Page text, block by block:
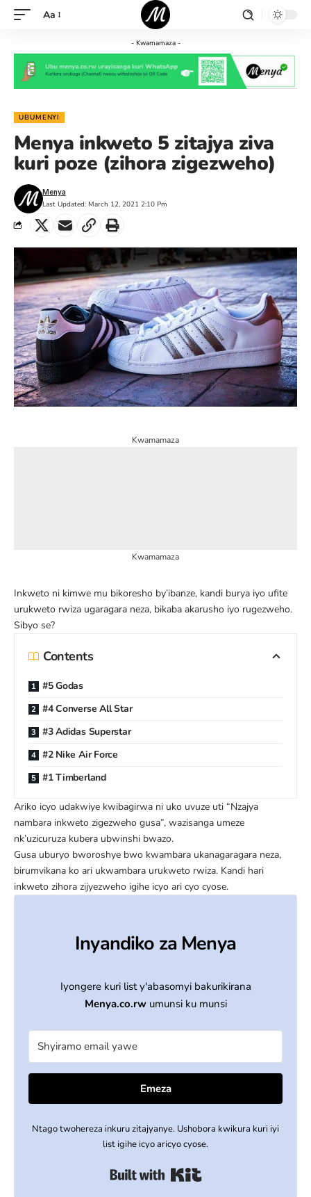
Aa
- Kwamamaza -
UBUMENYI
Menya inkweto 5 zitajya ziva
kuri poze (zihora zigezweho)
Last Updated: March 12, 2021 2:10 Pm
Menya
Kwamamaza
Kwamamaza
Inkweto ni kimwe mu bikoresho by’ibanze, kandi burya iyo ufite
urukweto rwiza ugaragara neza, bikaba akarusho iyo rugezweho.
Sibyo se?
Contents
#5 Godas
#4 Converse All Star
#3 Adidas Superstar
#2 Nike Air Force
#1 Timberland
Ariko icyo udakwiye kwibagirwa ni uko uvuze uti “Nzajya
nambara inkweto zigezweho gusa”, wazisanga umeze
nk’uzicuruza kubera ubwinshi bwazo.
Gusa uburyo bworoshye bwo kwambara ukanagaragara neza,
birumvikana ko ari ukwambara urukweto rwiza. Kandi hari
inkweto zihora zijyezweho igihe icyo ari cyo cyose.
Inyandiko za Menya
Iyongere kuri list y'abasomyi bakurikirana
Menya.co.rw umunsi ku munsi
Emeza
Ntago twohereza inkuru zitajyanye. Ushobora kwikura kuri iyi
list igihe icyo aricyo cyose.